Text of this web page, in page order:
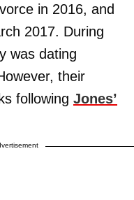
in 2016, and
2017. During
was dating
their
following Jones’